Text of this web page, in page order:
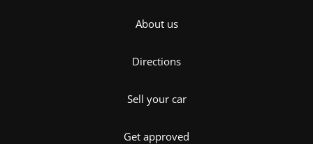
About us
Directions
Sell your car
Get approved